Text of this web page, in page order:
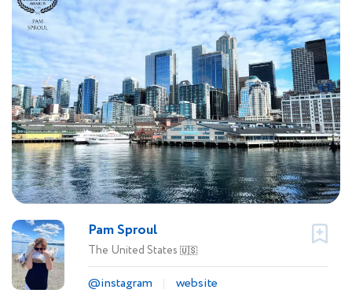
Pam Sproul
The United States 🇺🇸
@instagram
website